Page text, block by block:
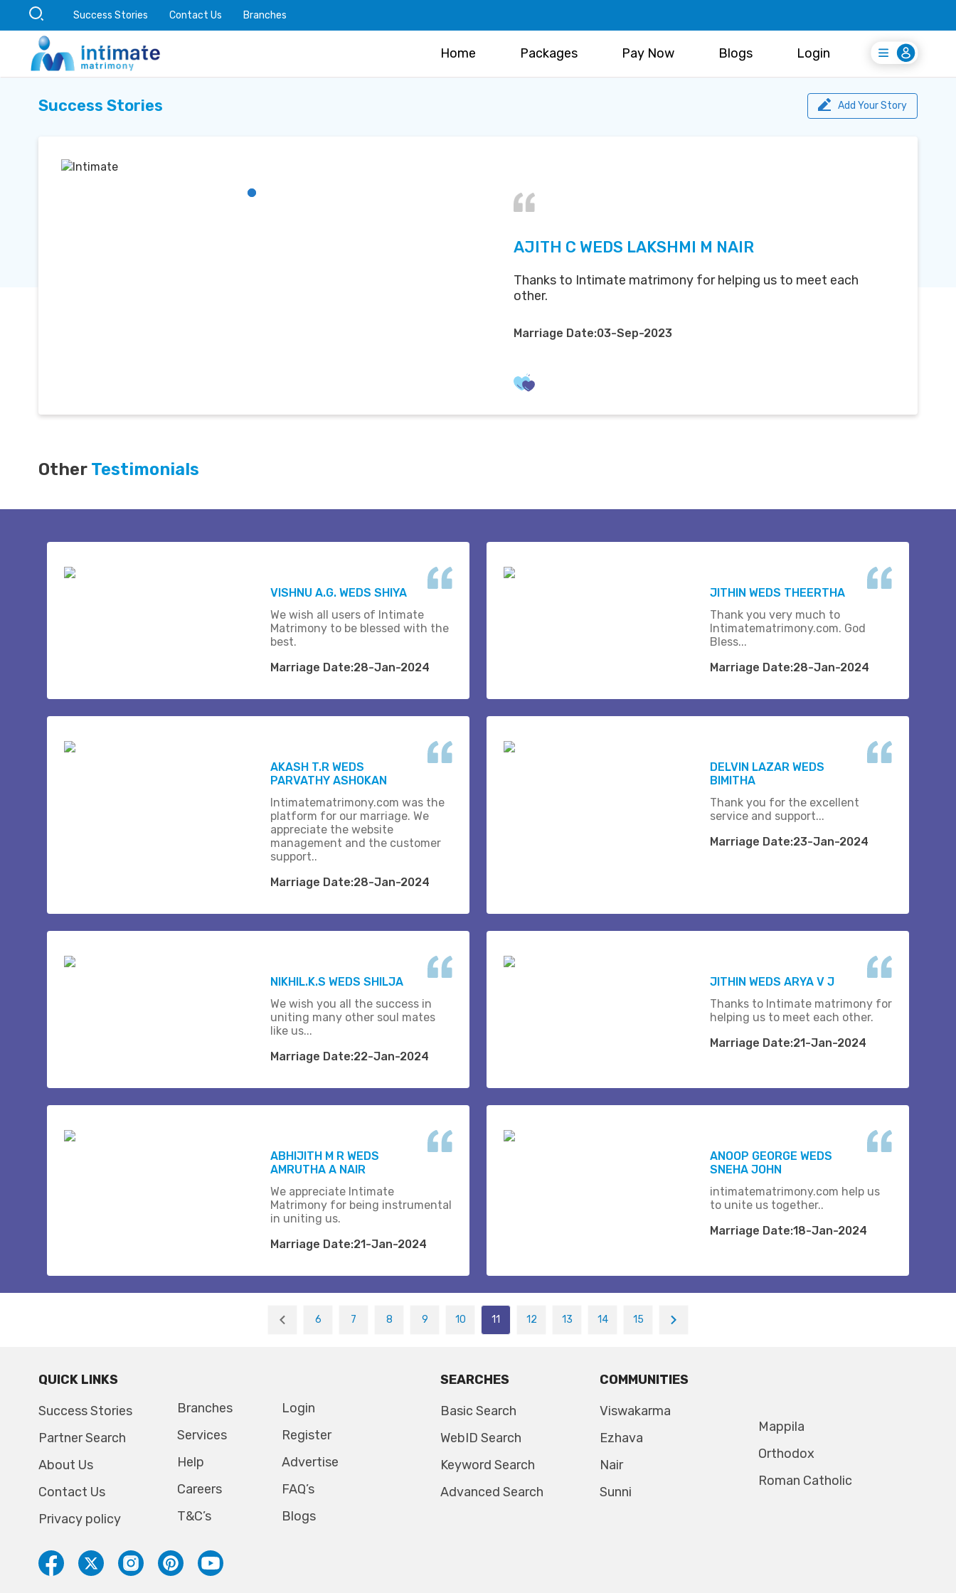
Success Stories Contact Us Branches
Home Packages Pay Now Blogs Login
Login
Register Free
Success Stories Add Your Story
AJITH C WEDS LAKSHMI M NAIR
Thanks to Intimate matrimony for helping us to meet each
other.
Marriage Date:03-Sep-2023
Other Testimonials
VISHNU A.G. WEDS SHIYA
We wish all users of Intimate
Matrimony to be blessed with the
best.
Marriage Date:28-Jan-2024
JITHIN WEDS THEERTHA
Thank you very much to
Intimatematrimony.com. God
Bless...
Marriage Date:28-Jan-2024
AKASH T.R WEDS
PARVATHY ASHOKAN
Intimatematrimony.com was the
platform for our marriage. We
appreciate the website
management and the customer
support..
Marriage Date:28-Jan-2024
DELVIN LAZAR WEDS
BIMITHA
Thank you for the excellent
service and support...
Marriage Date:23-Jan-2024
NIKHIL.K.S WEDS SHILJA
We wish you all the success in
uniting many other soul mates
like us...
Marriage Date:22-Jan-2024
JITHIN WEDS ARYA V J
Thanks to Intimate matrimony for
helping us to meet each other.
Marriage Date:21-Jan-2024
ABHIJITH M R WEDS
AMRUTHA A NAIR
We appreciate Intimate
Matrimony for being instrumental
in uniting us.
Marriage Date:21-Jan-2024
ANOOP GEORGE WEDS
SNEHA JOHN
intimatematrimony.com help us
to unite us together..
Marriage Date:18-Jan-2024
6 7 8 9 10 11 12 13 14 15
QUICK LINKS
Success Stories
Partner Search
About Us
Contact Us
Privacy policy
Branches
Services
Help
Careers
T&C’s
Login
Register
Advertise
FAQ’s
Blogs
SEARCHES
Basic Search
WebID Search
Keyword Search
Advanced Search
COMMUNITIES
Viswakarma
Ezhava
Nair
Sunni
Mappila
Orthodox
Roman Catholic